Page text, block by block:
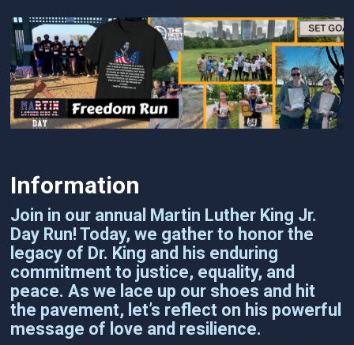
Information
Join in our annual Martin Luther King Jr.
Day Run! Today, we gather to honor the
legacy of Dr. King and his enduring
commitment to justice, equality, and
peace. As we lace up our shoes and hit
the pavement, let’s reflect on his powerful
message of love and resilience.